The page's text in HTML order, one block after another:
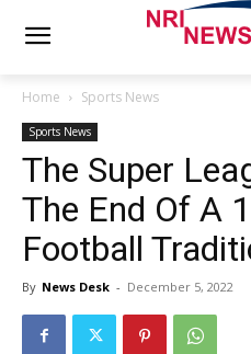
Home Sports News
Sports News
The Super
The End Of A
Football
By News Desk - December 5, 2022